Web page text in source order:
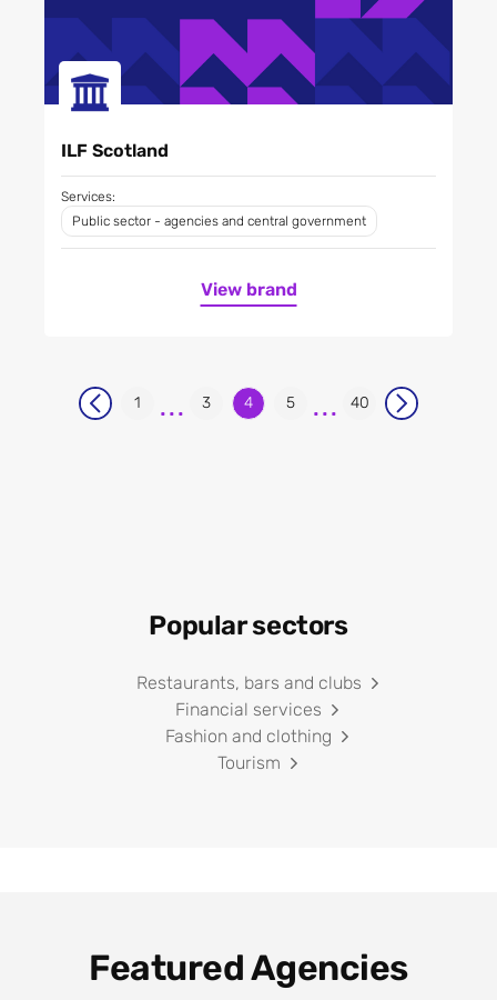
ILF Scotland
Services:
Public sector - agencies and central government
View brand
1 ... 3 4 5 ... 40
Popular sectors
Restaurants, bars and clubs
Financial services
Fashion and clothing
Tourism
Featured Agencies